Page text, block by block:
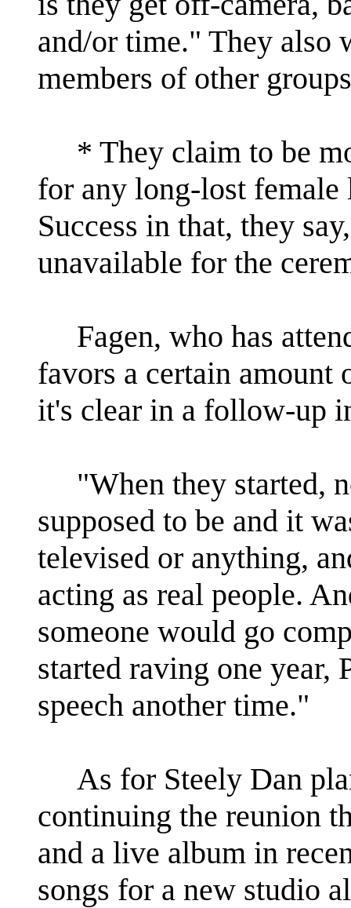
and/or time." They also
members of other
* They claim to be
for any long-lost
Success in that, they
unavailable for the
Fagen, who has
favors a certain amount
it's clear in a follow-up
"When they started,
supposed to be and it
televised or anything,
acting as real people.
someone would go
started raving one year,
speech another time."
As for Steely Dan
continuing the reunion
and a live album in
songs for a new studio